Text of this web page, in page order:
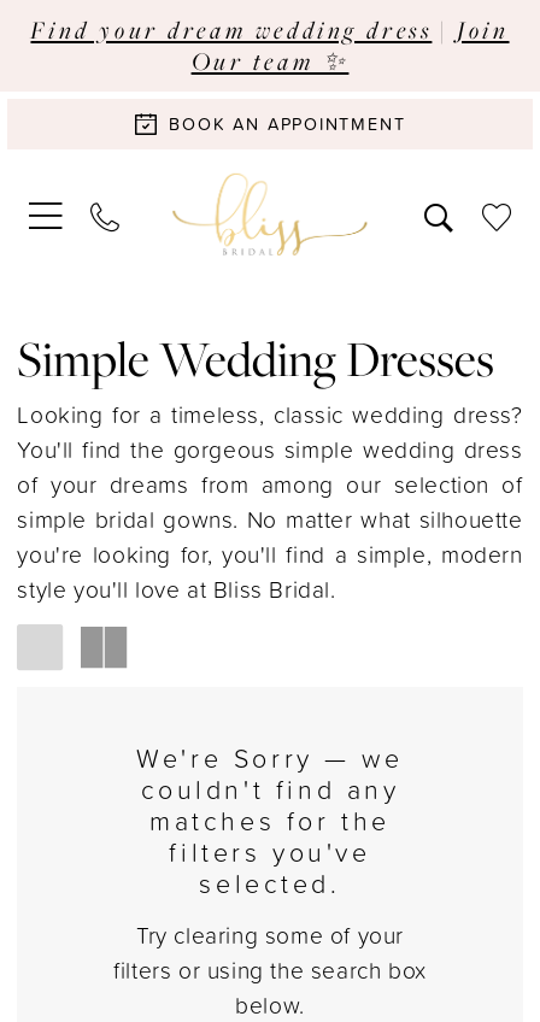
Find your dream wedding dress | Join
Our team ✨
BOOK AN APPOINTMENT
Simple Wedding Dresses
Looking for a timeless, classic wedding dress?
You'll find the gorgeous simple wedding dress
of your dreams from among our selection of
simple bridal gowns. No matter what silhouette
you're looking for, you'll find a simple, modern
style you'll love at Bliss Bridal.
We're Sorry — we
couldn't find any
matches for the
filters you've
selected.
Try clearing some of your
filters or using the search box
below.